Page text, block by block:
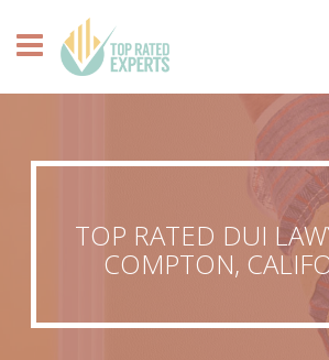
TOP RATED DUI
COMPTON,